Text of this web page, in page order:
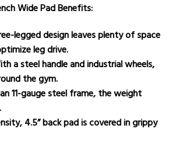
Wide Pad Benefits:
legged design leaves plenty of space
leg drive.
a steel handle and industrial wheels,
the gym.
11-gauge steel frame, the weight
4.5” back pad is covered in grippy